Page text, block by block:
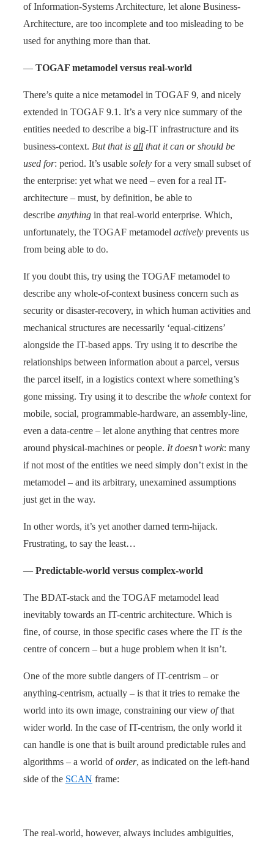
of Information-Systems Architecture, let alone Business-
Architecture, are too incomplete and too misleading to be
used for anything more than that.
— TOGAF metamodel versus real-world
There’s quite a nice metamodel in TOGAF 9, and nicely
extended in TOGAF 9.1. It’s a very nice summary of the
entities needed to describe a big-IT infrastructure and its
business-context. But that is all that it can or should be
used for: period. It’s usable solely for a very small subset of
the enterprise: yet what we need – even for a real IT-
architecture – must, by definition, be able to
describe anything in that real-world enterprise. Which,
unfortunately, the TOGAF metamodel actively prevents us
from being able to do.
If you doubt this, try using the TOGAF metamodel to
describe any whole-of-context business concern such as
security or disaster-recovery, in which human activities and
mechanical structures are necessarily ‘equal-citizens’
alongside the IT-based apps. Try using it to describe the
relationships between information about a parcel, versus
the parcel itself, in a logistics context where something’s
gone missing. Try using it to describe the whole context for
mobile, social, programmable-hardware, an assembly-line,
even a data-centre – let alone anything that centres more
around physical-machines or people. It doesn’t work: many
if not most of the entities we need simply don’t exist in the
metamodel – and its arbitrary, unexamined assumptions
just get in the way.
In other words, it’s yet another darned term-hijack.
Frustrating, to say the least…
— Predictable-world versus complex-world
The BDAT-stack and the TOGAF metamodel lead
inevitably towards an IT-centric architecture. Which is
fine, of course, in those specific cases where the IT is the
centre of concern – but a huge problem when it isn’t.
One of the more subtle dangers of IT-centrism – or
anything-centrism, actually – is that it tries to remake the
world into its own image, constraining our view ofthat
wider world. In the case of IT-centrism, the only world it
can handle is one that is built around predictable rules and
algorithms – a world oforder, as indicated on the left-hand
side of the SCAN frame:
The real-world, however, always includes ambiguities,